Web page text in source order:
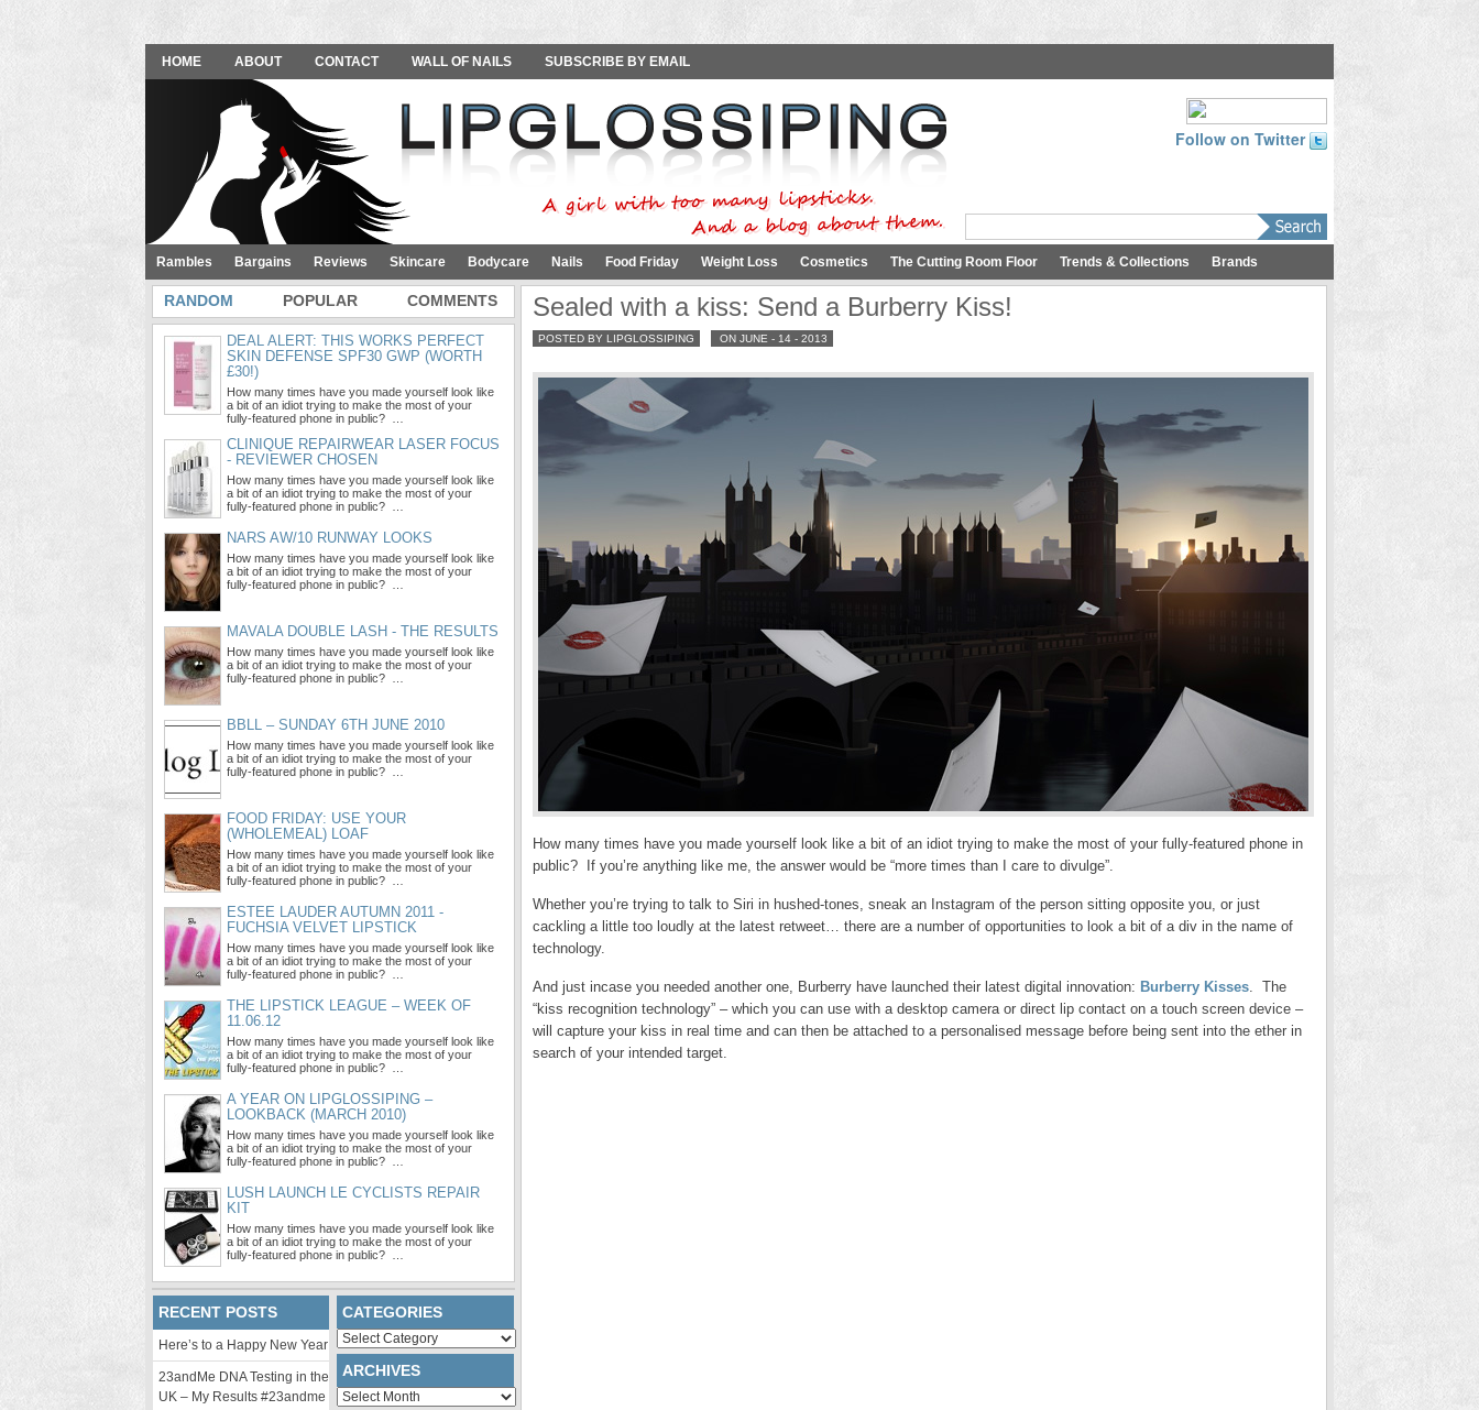
HOME ABOUT CONTACT WALL OF NAILS SUBSCRIBE BY EMAIL
Follow on Twitter
Rambles Bargains Reviews Skincare Bodycare Nails Food Friday Weight Loss Cosmetics The Cutting Room Floor Trends & Collections Brands
Sealed with a kiss: Send a Burberry Kiss!
POSTED BY LIPGLOSSIPING ON JUNE - 14 - 2013
How many times have you made yourself look like a bit of an idiot trying to make the most of your fully-featured phone in
public? If you’re anything like me, the answer would be “more times than I care to divulge”.
Whether you’re trying to talk to Siri in hushed-tones, sneak an Instagram of the person sitting opposite you, or just
cackling a little too loudly at the latest retweet… there are a number of opportunities to look a bit of a div in the name of
technology.
And just incase you needed another one, Burberry have launched their latest digital innovation: Burberry Kisses. The
“kiss recognition technology” – which you can use with a desktop camera or direct lip contact on a touch screen device –
will capture your kiss in real time and can then be attached to a personalised message before being sent into the ether in
search of your intended target.
RANDOM POPULAR COMMENTS
DEAL ALERT: THIS WORKS PERFECT
SKIN DEFENSE SPF30 GWP (WORTH
£30!)
How many times have you made yourself look like
a bit of an idiot trying to make the most of your
fully-featured phone in public? …
CLINIQUE REPAIRWEAR LASER FOCUS
- REVIEWER CHOSEN
How many times have you made yourself look like
a bit of an idiot trying to make the most of your
fully-featured phone in public? …
NARS AW/10 RUNWAY LOOKS
How many times have you made yourself look like
a bit of an idiot trying to make the most of your
fully-featured phone in public? …
MAVALA DOUBLE LASH - THE RESULTS
How many times have you made yourself look like
a bit of an idiot trying to make the most of your
fully-featured phone in public? …
BBLL – SUNDAY 6TH JUNE 2010
How many times have you made yourself look like
a bit of an idiot trying to make the most of your
fully-featured phone in public? …
FOOD FRIDAY: USE YOUR
(WHOLEMEAL) LOAF
How many times have you made yourself look like
a bit of an idiot trying to make the most of your
fully-featured phone in public? …
ESTEE LAUDER AUTUMN 2011 -
FUCHSIA VELVET LIPSTICK
How many times have you made yourself look like
a bit of an idiot trying to make the most of your
fully-featured phone in public? …
THE LIPSTICK LEAGUE – WEEK OF
11.06.12
How many times have you made yourself look like
a bit of an idiot trying to make the most of your
fully-featured phone in public? …
A YEAR ON LIPGLOSSIPING –
LOOKBACK (MARCH 2010)
How many times have you made yourself look like
a bit of an idiot trying to make the most of your
fully-featured phone in public? …
LUSH LAUNCH LE CYCLISTS REPAIR
KIT
How many times have you made yourself look like
a bit of an idiot trying to make the most of your
fully-featured phone in public? …
RECENT POSTS
Here’s to a Happy New Year
23andMe DNA Testing in the
UK – My Results #23andme
CATEGORIES
Categories
ARCHIVES
Archives